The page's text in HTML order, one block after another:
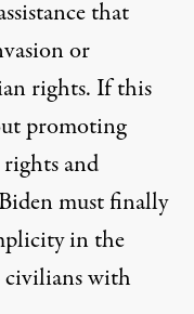
that
or
rights. If this
promoting
and
must finally
in the
civilians with